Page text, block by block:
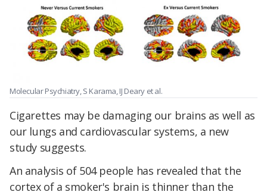
Molecular Psychiatry, S Karama, IJ Deary et al.
Cigarettes may be damaging our brains as well as
our lungs and cardiovascular systems, a new
study suggests.
An analysis of 504 people has revealed that the
cortex of a smoker's brain is thinner than the